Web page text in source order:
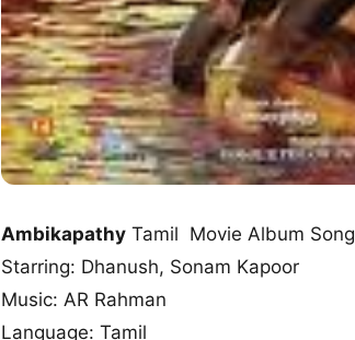
Ambikapathy Tamil Movie Album Song
Starring: Dhanush, Sonam Kapoor
Music: AR Rahman
Language: Tamil